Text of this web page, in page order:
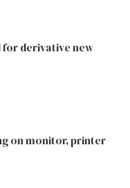
for derivative new
on monitor, printer